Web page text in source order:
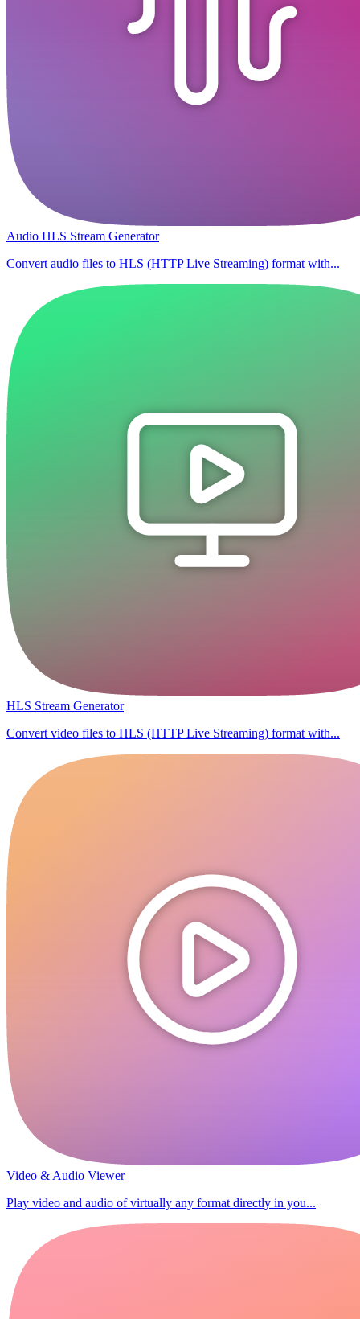
Audio HLS Stream Generator
Convert audio files to HLS (HTTP Live Streaming) format with...
HLS Stream Generator
Convert video files to HLS (HTTP Live Streaming) format with...
Video & Audio Viewer
Play video and audio of virtually any format directly in you...